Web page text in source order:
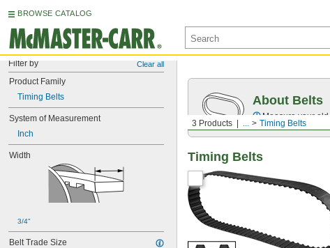
BROWSE CATALOG
Filter by Clear all
Product Family
Timing Belts
System of Measurement
Inch
Width
3/4"
Belt Trade Size
3 Products ... Timing Belts
About Belts
Measure your old
Timing Belts